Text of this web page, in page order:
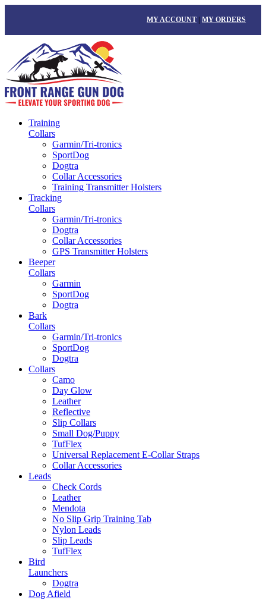
MY ACCOUNT |MY ORDERS
Training
Collars
Garmin/Tri-tronics
SportDog
Dogtra
Collar Accessories
Training Transmitter Holsters
Tracking
Collars
Garmin/Tri-tronics
Dogtra
Collar Accessories
GPS Transmitter Holsters
Beeper
Collars
Garmin
SportDog
Dogtra
Bark
Collars
Garmin/Tri-tronics
SportDog
Dogtra
Collars
Camo
Day Glow
Leather
Reflective
Slip Collars
Small Dog/Puppy
TufFlex
Universal Replacement E-Collar Straps
Collar Accessories
Leads
Check Cords
Leather
Mendota
No Slip Grip Training Tab
Nylon Leads
Slip Leads
TufFlex
Bird
Launchers
Dogtra
Dog Afield